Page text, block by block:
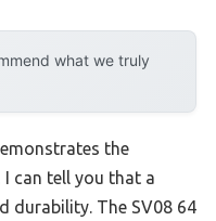
what we truly
the
can tell you that a
durability. The SV08 64